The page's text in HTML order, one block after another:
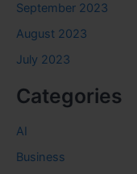
September 2023
August 2023
July 2023
Categories
AI
Business